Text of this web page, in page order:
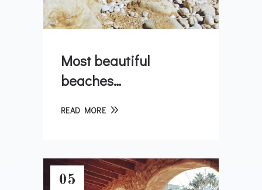
Most beautiful
beaches…
READ MORE
05